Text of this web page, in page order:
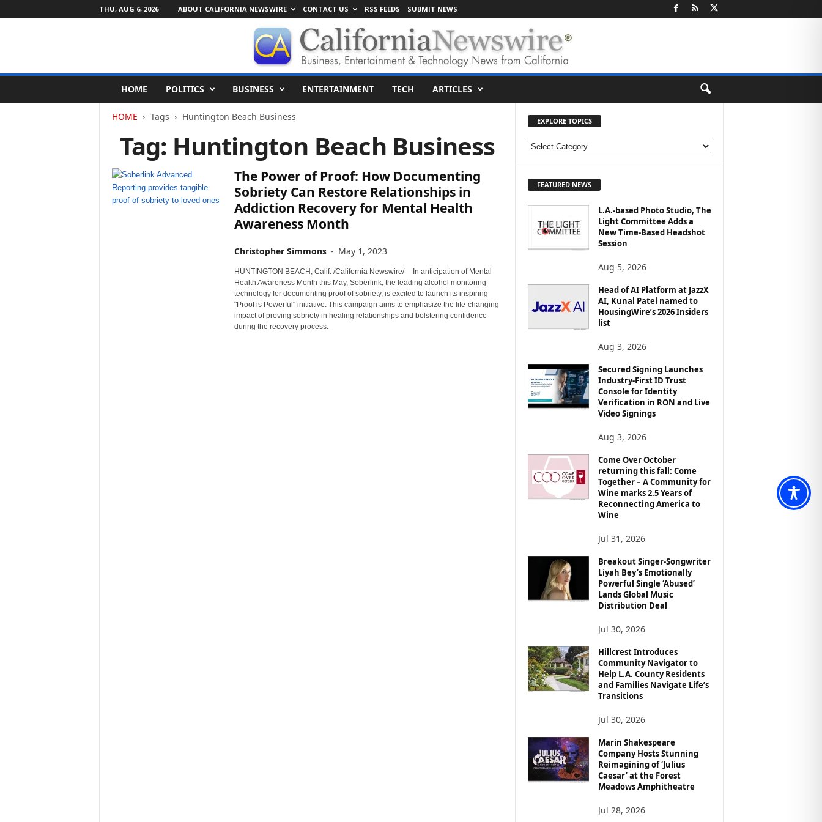
THU, AUG 6, 2026 ABOUT CALIFORNIA NEWSWIRE CONTACT US RSS FEEDS SUBMIT NEWS
l
HOME POLITICS BUSINESS ENTERTAINMENT TECH ARTICLES
HOME Tags Huntington Beach Business
Tag: Huntington Beach Business
The Power of Proof: How Documenting
Sobriety Can Restore Relationships in
Addiction Recovery for Mental Health
Awareness Month
Christopher Simmons - May 1, 2023
HUNTINGTON BEACH, Calif. /California Newswire/ -- In anticipation of Mental
Health Awareness Month this May, Soberlink, the leading alcohol monitoring
technology for documenting proof of sobriety, is excited to launch its inspiring
"Proof is Powerful" initiative. This campaign aims to emphasize the life-changing
impact of proving sobriety in healing relationships and bolstering confidence
during the recovery process.
EXPLORE TOPICS
E
O
FEATURED NEWS
L.A.-based Photo Studio, The
Light Committee Adds a
New Time-Based Headshot
Session
Aug 5, 2026
Head of AI Platform at JazzX
AI, Kunal Patel named to
HousingWire’s 2026 Insiders
list
Aug 3, 2026
Secured Signing Launches
Industry-First ID Trust
Console for Identity
Verification in RON and Live
Video Signings
Aug 3, 2026
Come Over October
returning this fall: Come
Together – A Community for
Wine marks 2.5 Years of
Reconnecting America to
Wine
Jul 31, 2026
Breakout Singer-Songwriter
Liyah Bey’s Emotionally
Powerful Single ‘Abused’
Lands Global Music
Distribution Deal
Jul 30, 2026
Hillcrest Introduces
Community Navigator to
Help L.A. County Residents
and Families Navigate Life’s
Transitions
Jul 30, 2026
Marin Shakespeare
Company Hosts Stunning
Reimagining of ‘Julius
Caesar’ at the Forest
Meadows Amphitheatre
Jul 28, 2026